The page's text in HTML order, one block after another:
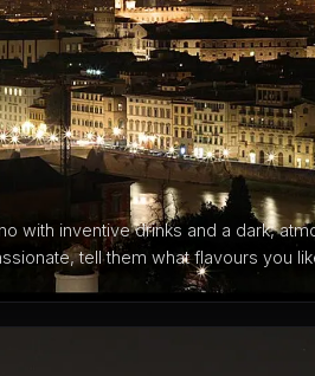
with inventive drinks and a dark,
tell them what flavours you